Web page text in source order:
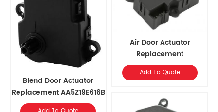
Blend Door Actuator
Replacement AA5Z19E616B
for FORD F-150,LOBO,
Air Door Actuator
Replacement
OEM#52495593, 89018374
for Cadillac 2014-03,
2014-03, Hummer 2009-08
Add To Quote